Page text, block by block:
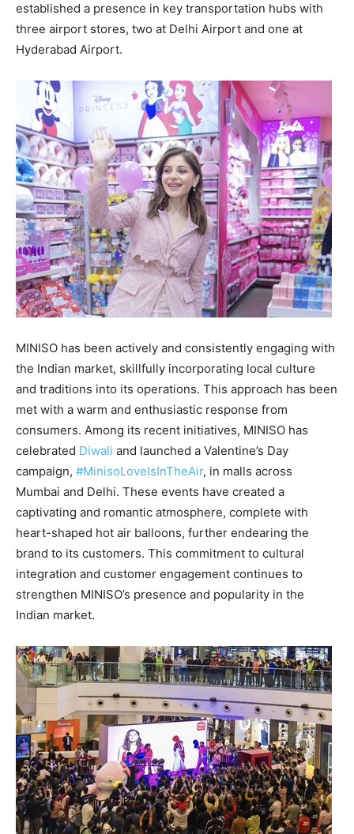
established a presence in key transportation hubs with
three airport stores, two at Delhi Airport and one at
Hyderabad Airport.
MINISO has been actively and consistently engaging with
the Indian market, skillfully incorporating local culture
and traditions into its operations. This approach has been
met with a warm and enthusiastic response from
consumers. Among its recent initiatives, MINISO has
celebrated Diwali and launched a Valentine’s Day
campaign, #MinisoLoveIsInTheAir, in malls across
Mumbai and Delhi. These events have created a
captivating and romantic atmosphere, complete with
heart-shaped hot air balloons, further endearing the
brand to its customers. This commitment to cultural
integration and customer engagement continues to
strengthen MINISO’s presence and popularity in the
Indian market.